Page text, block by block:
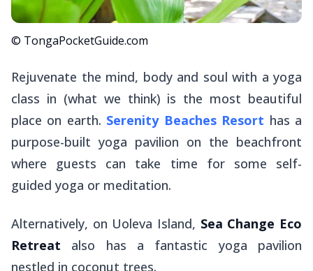
© TongaPocketGuide.com
Rejuvenate the mind, body and soul with a yoga
class in (what we think) is the most beautiful
place on earth. Serenity Beaches Resort has a
purpose-built yoga pavilion on the beachfront
where guests can take time for some self-
guided yoga or meditation.
Alternatively, on Uoleva Island, Sea Change Eco
Retreat also has a fantastic yoga pavilion
nestled in coconut trees.